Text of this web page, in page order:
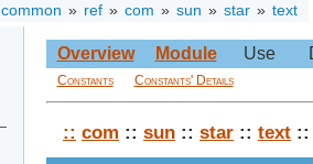
common » ref » com » sun » star » text
Overview Module Use
Constants Constants' Details
:: com :: sun :: star :: text ::